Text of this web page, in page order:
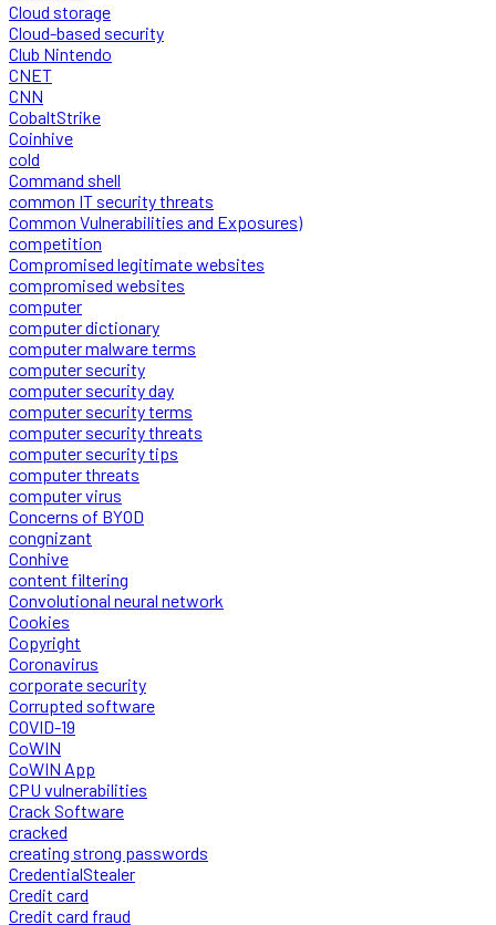
Cloud storage
Cloud-based security
Club Nintendo
CNET
CNN
CobaltStrike
Coinhive
cold
Command shell
common IT security threats
Common Vulnerabilities and Exposures)
competition
Compromised legitimate websites
compromised websites
computer
computer dictionary
computer malware terms
computer security
computer security day
computer security terms
computer security threats
computer security tips
computer threats
computer virus
Concerns of BYOD
congnizant
Conhive
content filtering
Convolutional neural network
Cookies
Copyright
Coronavirus
corporate security
Corrupted software
COVID-19
CoWIN
CoWIN App
CPU vulnerabilities
Crack Software
cracked
creating strong passwords
CredentialStealer
Credit card
Credit card fraud